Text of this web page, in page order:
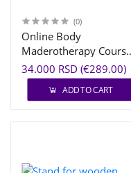
(0)
Online Body
Maderotherapy Course
| EMA® Certified
Training
34.000 RSD (€289.00)
ADD TO CART